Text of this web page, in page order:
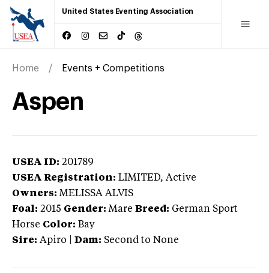
United States Eventing Association
Home Events + Competitions
Aspen
USEA ID: 201789
USEA Registration: LIMITED, Active
Owners: MELISSA ALVIS
Foal: 2015 Gender: Mare Breed: German Sport
Horse Color: Bay
Sire: Apiro Dam: Second to None